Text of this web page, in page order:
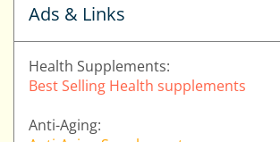
Ads & Links
Health Supplements:
Best Selling Health supplements
Anti-Aging: